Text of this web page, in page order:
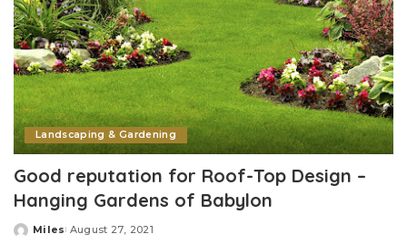
Landscaping & Gardening
Good reputation for Roof-Top Design –
Hanging Gardens of Babylon
Posted
Miles August 27, 2021